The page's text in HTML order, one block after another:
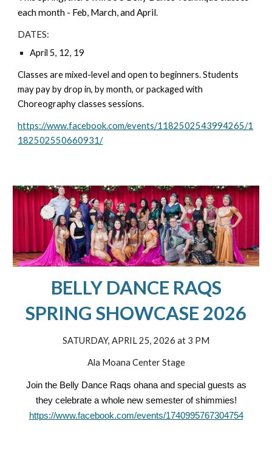
each month - Feb, March, and April.
DATES:
April 5, 12, 19
Classes are mixed-level and open to beginners. Students
may pay by drop in, by month, or packaged with
Choreography classes sessions.
https://www.facebook.com/events/1182502543994265/1
182502550660931/
BELLY DANCE RAQS
SPRING SHOWCASE 2026
SATURDAY, APRIL 25, 2026 at 3 PM
Ala Moana Center Stage
Join the Belly Dance Raqs ohana and special guests as
they celebrate a whole new semester of shimmies!
https://www.facebook.com/events/1740995767304754